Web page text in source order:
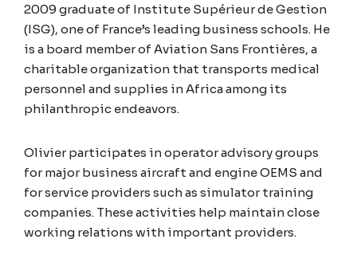
2009 graduate of Institute Supérieur de Gestion
(ISG), one of France’s leading business schools. He
is a board member of Aviation Sans Frontières, a
charitable organization that transports medical
personnel and supplies in Africa among its
philanthropic endeavors.
Olivier participates in operator advisory groups
for major business aircraft and engine OEMS and
for service providers such as simulator training
companies. These activities help maintain close
working relations with important providers.